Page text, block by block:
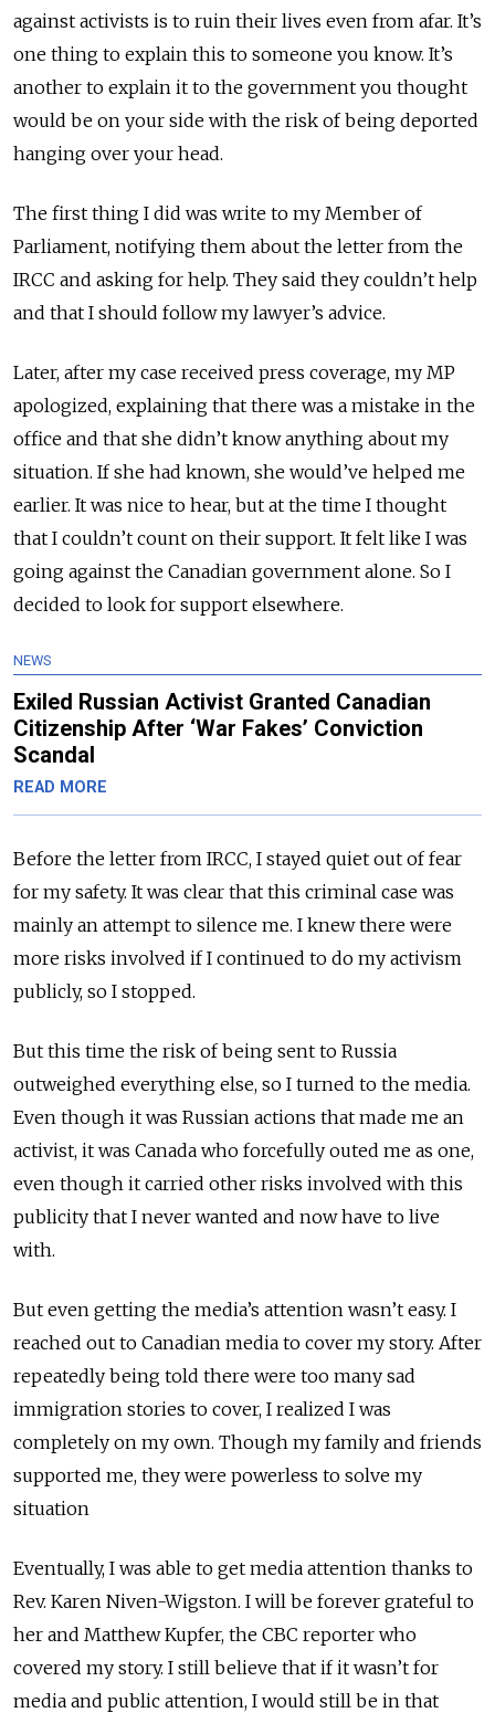
against activists is to ruin their lives even from afar. It’s
one thing to explain this to someone you know. It’s
another to explain it to the government you thought
would be on your side with the risk of being deported
hanging over your head.
The first thing I did was write to my Member of
Parliament, notifying them about the letter from the
IRCC and asking for help. They said they couldn’t help
and that I should follow my lawyer’s advice.
Later, after my case received press coverage, my MP
apologized, explaining that there was a mistake in the
office and that she didn’t know anything about my
situation. If she had known, she would’ve helped me
earlier. It was nice to hear, but at the time I thought
that I couldn’t count on their support. It felt like I was
going against the Canadian government alone. So I
decided to look for support elsewhere.
NEWS
Exiled Russian Activist Granted Canadian
Citizenship After ‘War Fakes’ Conviction
Scandal
READ MORE
Before the letter from IRCC, I stayed quiet out of fear
for my safety. It was clear that this criminal case was
mainly an attempt to silence me. I knew there were
more risks involved if I continued to do my activism
publicly, so I stopped.
But this time the risk of being sent to Russia
outweighed everything else, so I turned to the media.
Even though it was Russian actions that made me an
activist, it was Canada who forcefully outed me as one,
even though it carried other risks involved with this
publicity that I never wanted and now have to live
with.
But even getting the media’s attention wasn’t easy. I
reached out to Canadian media to cover my story. After
repeatedly being told there were too many sad
immigration stories to cover, I realized I was
completely on my own. Though my family and friends
supported me, they were powerless to solve my
situation
Eventually, I was able to get media attention thanks to
Rev. Karen Niven-Wigston. I will be forever grateful to
her and Matthew Kupfer, the CBC reporter who
covered my story. I still believe that if it wasn’t for
media and public attention, I would still be in that